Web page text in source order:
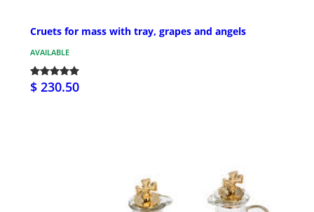
Cruets for mass with tray, grapes and angels
AVAILABLE
$ 230.50